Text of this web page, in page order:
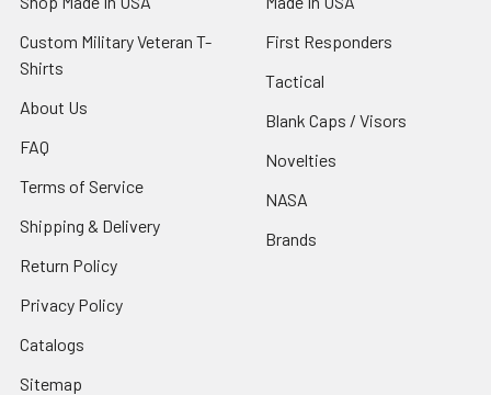
Custom Military Veteran T-
Shirts
About Us
FAQ
Terms of Service
Shipping & Delivery
Return Policy
Privacy Policy
Catalogs
Sitemap
First Responders
Tactical
Blank Caps / Visors
Novelties
NASA
Brands